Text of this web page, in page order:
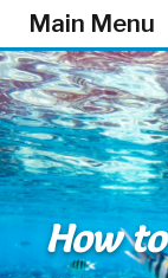
Skip to main
Main Menu
How